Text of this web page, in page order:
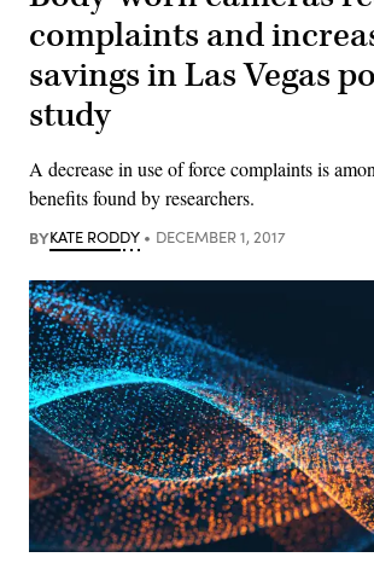
complaints and
savings in Las Vegas
study
A decrease in use of force complaints is
benefits found by researchers.
BYKATE RODDY DECEMBER 1, 2017